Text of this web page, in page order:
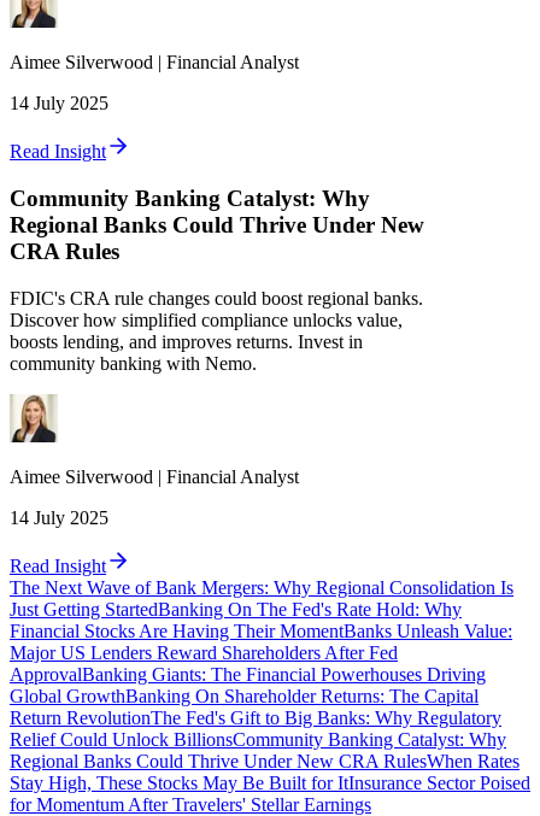
Aimee Silverwood | Financial Analyst
14 July 2025
Read Insight
Community Banking Catalyst: Why
Regional Banks Could Thrive Under New
CRA Rules
FDIC's CRA rule changes could boost regional banks.
Discover how simplified compliance unlocks value,
boosts lending, and improves returns. Invest in
community banking with Nemo.
Aimee Silverwood | Financial Analyst
14 July 2025
Read Insight
The Next Wave of Bank Mergers: Why Regional Consolidation Is
Just Getting StartedBanking On The Fed's Rate Hold: Why
Financial Stocks Are Having Their MomentBanks Unleash Value:
Major US Lenders Reward Shareholders After Fed
ApprovalBanking Giants: The Financial Powerhouses Driving
Global GrowthBanking On Shareholder Returns: The Capital
Return RevolutionThe Fed's Gift to Big Banks: Why Regulatory
Relief Could Unlock BillionsCommunity Banking Catalyst: Why
Regional Banks Could Thrive Under New CRA RulesWhen Rates
Stay High, These Stocks May Be Built for ItInsurance Sector Poised
for Momentum After Travelers' Stellar Earnings